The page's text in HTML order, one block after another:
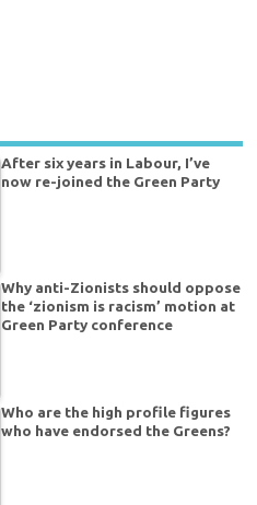
After six years in Labour, I’ve
now re-joined the Green Party
Why anti-Zionists should oppose
the ‘zionism is racism’ motion at
Green Party conference
Who are the high profile figures
who have endorsed the Greens?